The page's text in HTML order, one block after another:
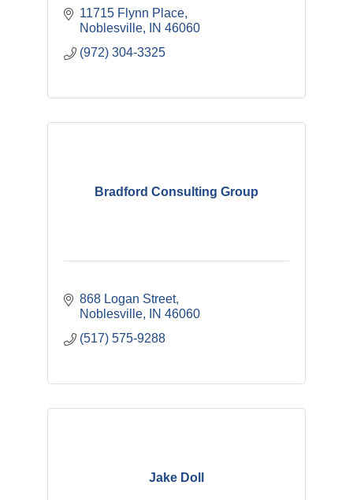
11715 Flynn Place
Noblesville
IN 46060
(972) 304-3325
Bradford Consulting Group
868 Logan Street
Noblesville
IN 46060
(517) 575-9288
Jake Doll